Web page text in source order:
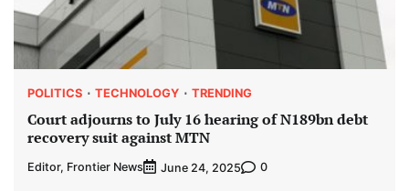
POLITICS TECHNOLOGY TRENDING
Court adjourns to July 16 hearing of N189bn debt
recovery suit against MTN
Editor, Frontier News June 24, 2025 0